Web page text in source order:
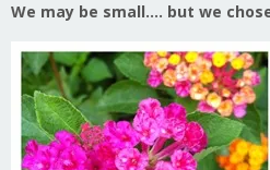
We may be small…. but we